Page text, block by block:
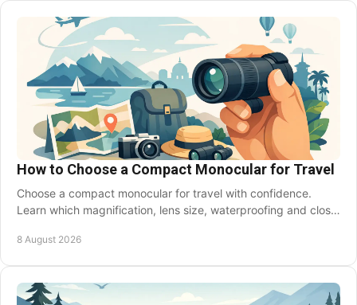
How to Choose a Compact Monocular for Travel
Choose a compact monocular for travel with confidence.
Learn which magnification, lens size, waterproofing and close
8 August 2026
content